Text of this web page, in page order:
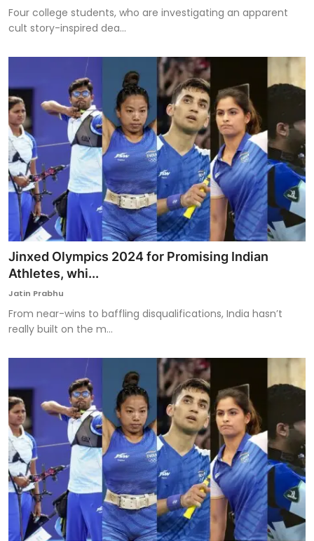
Four college students, who are investigating an apparent
cult story-inspired dea...
Jinxed Olympics 2024 for Promising Indian
Athletes, whi...
Jatin Prabhu
From near-wins to baffling disqualifications, India hasn’t
really built on the m...